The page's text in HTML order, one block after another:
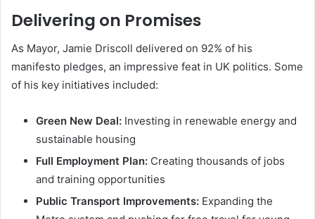
Delivering on Promises
As Mayor, Jamie Driscoll delivered on 92% of his
manifesto pledges, an impressive feat in UK politics. Some
of his key initiatives included:
Green New Deal: Investing in renewable energy and
sustainable housing
Full Employment Plan: Creating thousands of jobs
and training opportunities
Public Transport Improvements: Expanding the